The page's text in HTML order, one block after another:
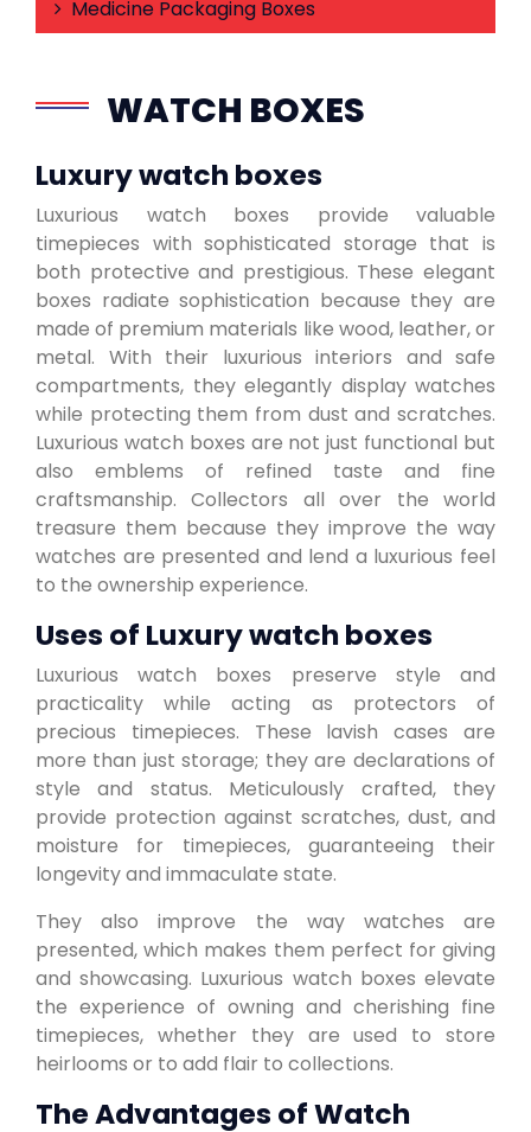
Medicine Packaging Boxes
WATCH BOXES
Luxury watch boxes
Luxurious watch boxes provide valuable
timepieces with sophisticated storage that is
both protective and prestigious. These elegant
boxes radiate sophistication because they are
made of premium materials like wood, leather, or
metal. With their luxurious interiors and safe
compartments, they elegantly display watches
while protecting them from dust and scratches.
Luxurious watch boxes are not just functional but
also emblems of refined taste and fine
craftsmanship. Collectors all over the world
treasure them because they improve the way
watches are presented and lend a luxurious feel
to the ownership experience.
Uses of Luxury watch boxes
Luxurious watch boxes preserve style and
practicality while acting as protectors of
precious timepieces. These lavish cases are
more than just storage; they are declarations of
style and status. Meticulously crafted, they
provide protection against scratches, dust, and
moisture for timepieces, guaranteeing their
longevity and immaculate state.
They also improve the way watches are
presented, which makes them perfect for giving
and showcasing. Luxurious watch boxes elevate
the experience of owning and cherishing fine
timepieces, whether they are used to store
heirlooms or to add flair to collections.
The Advantages of Watch